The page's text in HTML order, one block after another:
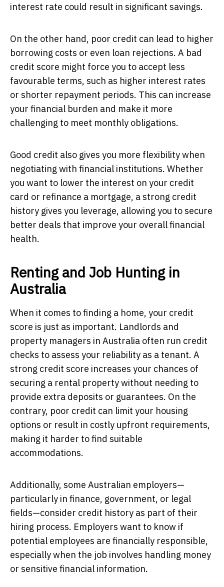
interest rate could result in significant savings.
On the other hand, poor credit can lead to higher
borrowing costs or even loan rejections. A bad
credit score might force you to accept less
favourable terms, such as higher interest rates
or shorter repayment periods. This can increase
your financial burden and make it more
challenging to meet monthly obligations.
Good credit also gives you more flexibility when
negotiating with financial institutions. Whether
you want to lower the interest on your credit
card or refinance a mortgage, a strong credit
history gives you leverage, allowing you to secure
better deals that improve your overall financial
health.
Renting and Job Hunting in
Australia
When it comes to finding a home, your credit
score is just as important. Landlords and
property managers in Australia often run credit
checks to assess your reliability as a tenant. A
strong credit score increases your chances of
securing a rental property without needing to
provide extra deposits or guarantees. On the
contrary, poor credit can limit your housing
options or result in costly upfront requirements,
making it harder to find suitable
accommodations.
Additionally, some Australian employers—
particularly in finance, government, or legal
fields—consider credit history as part of their
hiring process. Employers want to know if
potential employees are financially responsible,
especially when the job involves handling money
or sensitive financial information.